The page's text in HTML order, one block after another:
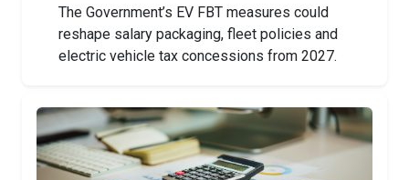
The Government’s EV FBT measures could
reshape salary packaging, fleet policies and
electric vehicle tax concessions from 2027.